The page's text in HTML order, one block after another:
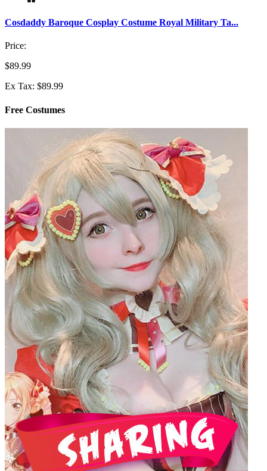
Cosdaddy Baroque Cosplay Costume Royal Military Ta...
Price:
$89.99
Ex Tax: $89.99
Free Costumes